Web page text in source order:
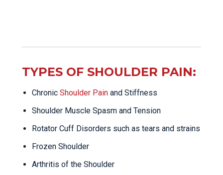
TYPES OF SHOULDER PAIN:
Chronic Shoulder Pain and Stiffness
Shoulder Muscle Spasm and Tension
Rotator Cuff Disorders such as tears and strains
Frozen Shoulder
Arthritis of the Shoulder